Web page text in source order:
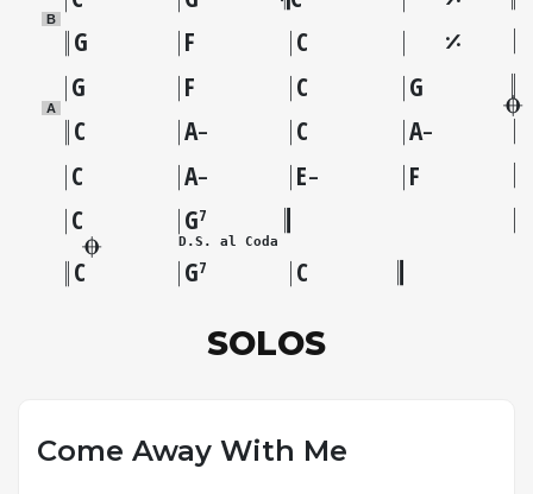
B
G F
C
G
F C G
A
C A– C A–
C A– E–
F
C
D.S. al Coda
G7
C G7 C
SOLOS
Come Away With Me